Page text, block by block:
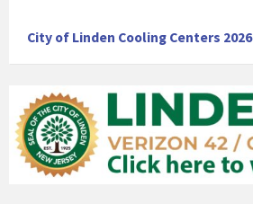
City of Linden Cooling Centers 2026